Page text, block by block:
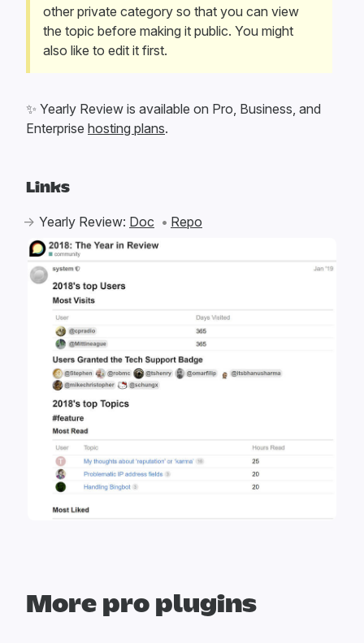
other private category so that you can view
the topic before making it public. You might
also like to edit it first.
✨ Yearly Review is available on Pro, Business, and
Enterprise hosting plans.
Links
Yearly Review: Doc Repo
More pro plugins